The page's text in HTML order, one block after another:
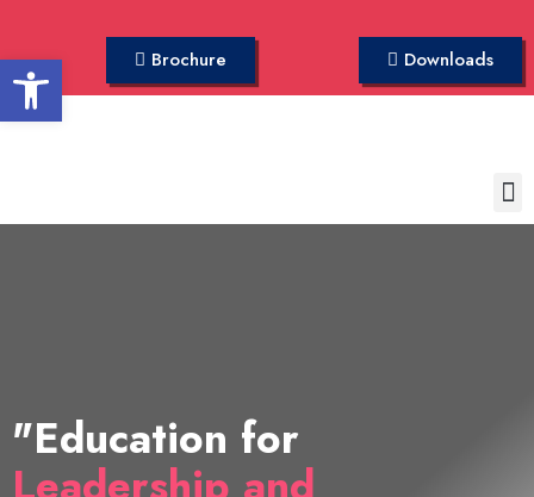
Brochure Downloads
"Education for
Open toolbar